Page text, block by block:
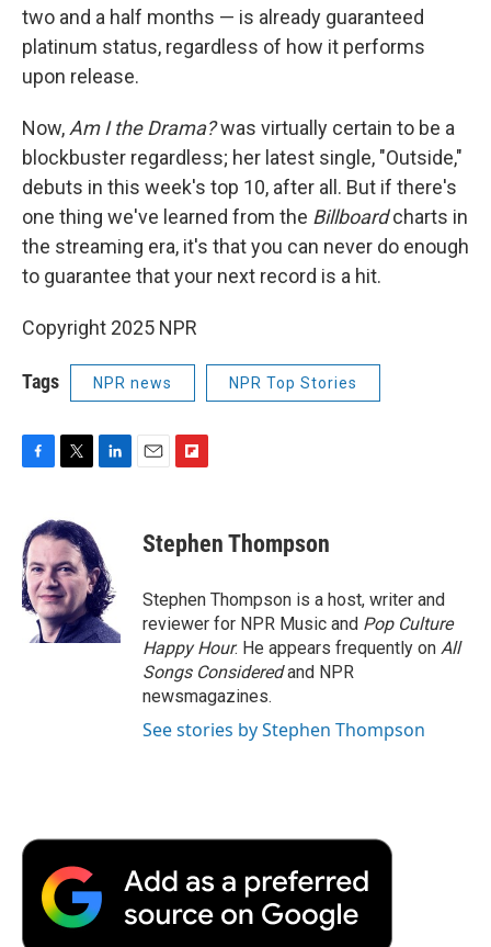
two and a half months — is already guaranteed
platinum status, regardless of how it performs
upon release.
Now, Am I the Drama?was virtually certain to be a
blockbuster regardless; her latest single, "Outside,"
debuts in this week's top 10, after all. But if there's
one thing we've learned from the Billboardcharts in
the streaming era, it's that you can never do enough
to guarantee that your next record is a hit.
Copyright 2025 NPR
Tags NPR news NPR Top Stories
e
b
o
o
k
i
t
t
e
r
e
d
I
n
p
b
a
r
d
Stephen Thompson
Stephen Thompson is a host, writer and
reviewer for NPR Music and Pop Culture
Happy Hour. He appears frequently on All
Songs Consideredand NPR
newsmagazines.
See stories by Stephen Thompson